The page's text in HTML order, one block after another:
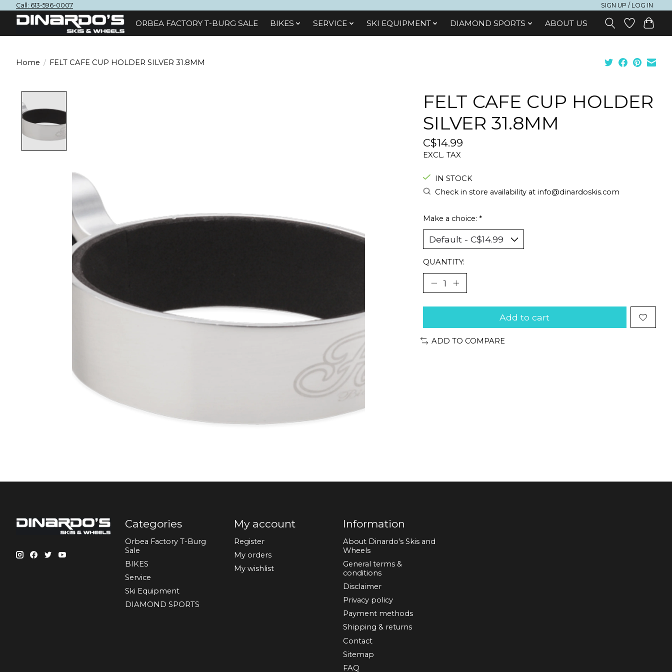
Call: 613-596-0007 SIGN UP / LOG IN
ORBEA FACTORY T-BURG SALE BIKES SЕRVІСЕ SKI EQUIPMENT DIAMOND SPORTS ABOUT US
Home / FELT CAFE CUP HOLDER SILVER 31.8MM
FELT CAFE CUP HOLDER
SILVER 31.8MM
C$14.99
EXCL. TAX
IN STOCK
Check in store availability at info@dinardoskis.com
Make a choice: *
QUANTITY:
Add to cart
ADD TO COMPARE
Categories
Orbea Factory T-Burg
Sale
BIKES
Sеrvісе
Ski Equipment
DIAMOND SPORTS
My account
Register
My orders
My wishlist
Information
About Dinardo's Skis and
Wheels
General terms &
conditions
Disclaimer
Privacy policy
Payment methods
Shipping & returns
Contact
Sitemap
FAQ